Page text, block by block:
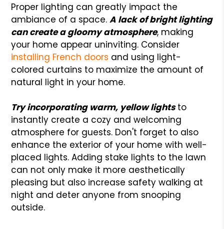
Proper lighting can greatly impact the
ambiance of a space.A lack of bright lighting
can create a gloomy atmosphere, making
your home appear uninviting. Consider
installing French doors and using light-
colored curtains to maximize the amount of
natural light in your home.
Try incorporating warm, yellow lightsto
instantly create a cozy and welcoming
atmosphere for guests. Don't forget to also
enhance the exterior of your home with well-
placed lights. Adding stake lights to the lawn
can not only make it more aesthetically
pleasing but also increase safety walking at
night and deter anyone from snooping
outside.